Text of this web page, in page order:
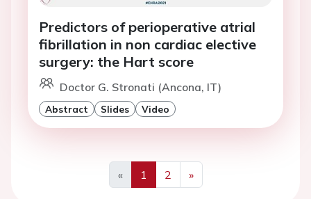
Predictors of perioperative atrial
fibrillation in non cardiac elective
surgery: the Hart score
Doctor G. Stronati (Ancona, IT)
Abstract Slides Video
«
Previous
1 2
»
Next